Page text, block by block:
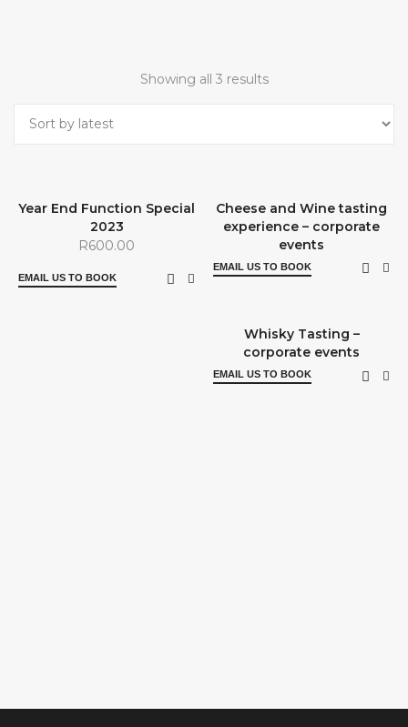
Showing all 3 results
Year End Function Special
2023
R600.00
EMAIL US TO BOOK
Cheese and Wine tasting
experience – corporate
events
EMAIL US TO BOOK
Whisky Tasting –
corporate events
EMAIL US TO BOOK